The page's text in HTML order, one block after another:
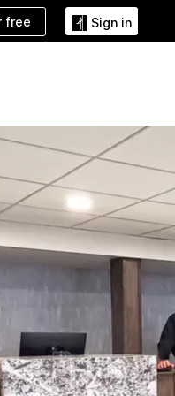
free Sign in